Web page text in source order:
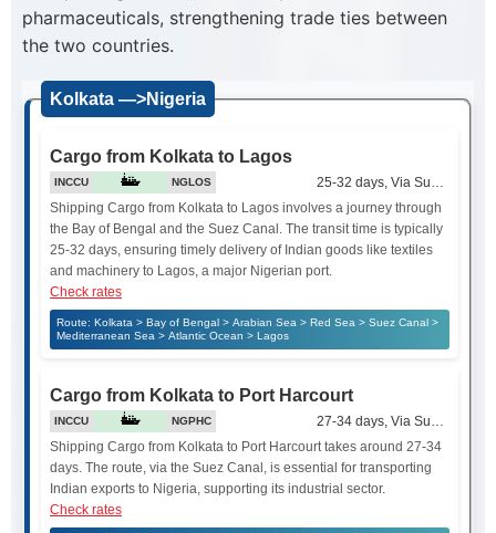
pharmaceuticals, strengthening trade ties between
the two countries.
Kolkata —>Nigeria
Cargo from Kolkata to Lagos
INCCU NGLOS
25-32 days, Via Suez Canal
Shipping Cargo from Kolkata to Lagos involves a journey through
the Bay of Bengal and the Suez Canal. The transit time is typically
25-32 days, ensuring timely delivery of Indian goods like textiles
and machinery to Lagos, a major Nigerian port.
Check rates
Route: Kolkata > Bay of Bengal > Arabian Sea > Red Sea > Suez Canal >
Mediterranean Sea > Atlantic Ocean > Lagos
Cargo from Kolkata to Port Harcourt
INCCU NGPHC
27-34 days, Via Suez Canal
Shipping Cargo from Kolkata to Port Harcourt takes around 27-34
days. The route, via the Suez Canal, is essential for transporting
Indian exports to Nigeria, supporting its industrial sector.
Check rates